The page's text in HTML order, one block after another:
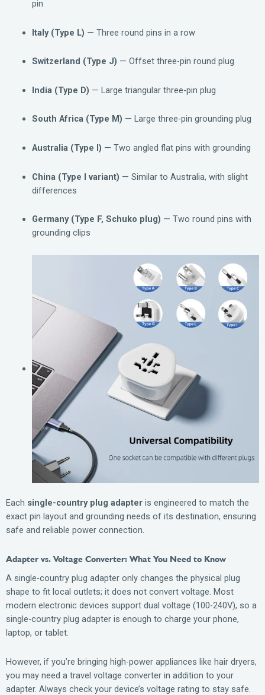
pin
Italy (Type L) — Three round pins in a row
Switzerland (Type J) — Offset three-pin round plug
India (Type D) — Large triangular three-pin plug
South Africa (Type M) — Large three-pin grounding plug
Australia (Type I) — Two angled flat pins with grounding
China (Type I variant) — Similar to Australia, with slight
differences
Germany (Type F, Schuko plug) — Two round pins with
grounding clips
Each single-country plug adapter is engineered to match the
exact pin layout and grounding needs of its destination, ensuring
safe and reliable power connection.
Adapter vs. Voltage Converter: What You Need to Know
A single-country plug adapter only changes the physical plug
shape to fit local outlets; it does not convert voltage. Most
modern electronic devices support dual voltage (100-240V), so a
single-country plug adapter is enough to charge your phone,
laptop, or tablet.
However, if you’re bringing high-power appliances like hair dryers,
you may need a travel voltage converter in addition to your
adapter. Always check your device’s voltage rating to stay safe.